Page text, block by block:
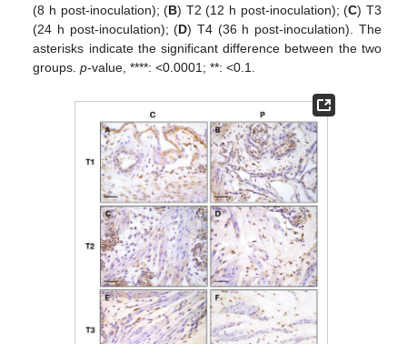
(8 h post-inoculation); (B) T2 (12 h post-inoculation); (C) T3
(24 h post-inoculation); (D) T4 (36 h post-inoculation). The
asterisks indicate the significant difference between the two
groups.p-value, ****: <0.0001; **: <0.1.